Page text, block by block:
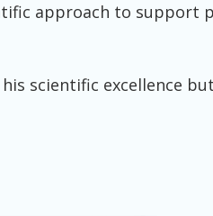
approach to support
scientific excellence